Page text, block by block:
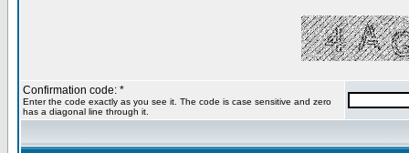
Confirmation code: *
Enter the code exactly as you see it. The code is case sensitive and zero
has a diagonal line through it.